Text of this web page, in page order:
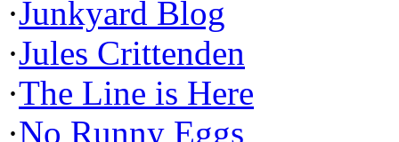
·Junkyard Blog
·Jules Crittenden
·The Line is Here
·No Runny Eggs